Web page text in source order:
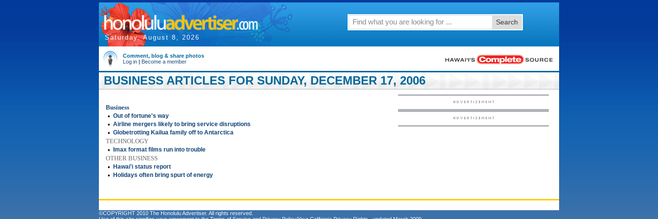
Saturday, August 8, 2026
Search
Comment, blog & share photos
Log in | Become a member
BUSINESS ARTICLES FOR SUNDAY, DECEMBER 17, 2006
Business
• Out of fortune's way
• Airline mergers likely to bring service disruptions
• Globetrotting Kailua family off to Antarctica
TECHNOLOGY
•
Imax format films run into trouble
OTHER BUSINESS
•
Hawai'i status report
• Holidays often bring spurt of energy
©COPYRIGHT 2010 The Honolulu Advertiser. All rights reserved.